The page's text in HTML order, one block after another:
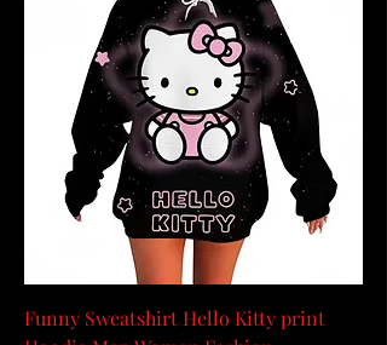
Funny Sweatshirt Hello Kitty print